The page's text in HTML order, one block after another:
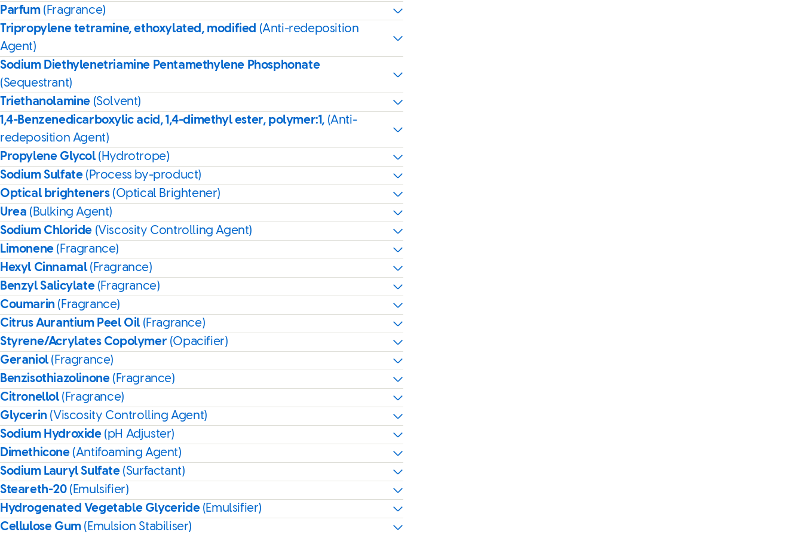
Parfum (Fragrance)
Tripropylene tetramine, ethoxylated, modified (Anti-redeposition
Agent)
Sodium Diethylenetriamine Pentamethylene Phosphonate
(Sequestrant)
Triethanolamine (Solvent)
1,4-Benzenedicarboxylic acid, 1,4-dimethyl ester, polymer:1, (Anti-
redeposition Agent)
Propylene Glycol(Hydrotrope)
Sodium Sulfate (Process by-product)
Optical brighteners (Optical Brightener)
Urea (Bulking Agent)
Sodium Chloride (Viscosity Controlling Agent)
Limonene (Fragrance)
Hexyl Cinnamal(Fragrance)
Benzyl Salicylate (Fragrance)
Coumarin (Fragrance)
Citrus Aurantium Peel Oil (Fragrance)
Styrene/Acrylates Copolymer (Opacifier)
Geraniol(Fragrance)
Benzisothiazolinone (Fragrance)
Citronellol(Fragrance)
Glycerin (Viscosity Controlling Agent)
Sodium Hydroxide (pH Adjuster)
Dimethicone (Antifoaming Agent)
Sodium Lauryl Sulfate (Surfactant)
Steareth-20 (Emulsifier)
Hydrogenated Vegetable Glyceride (Emulsifier)
Cellulose Gum (Emulsion Stabiliser)